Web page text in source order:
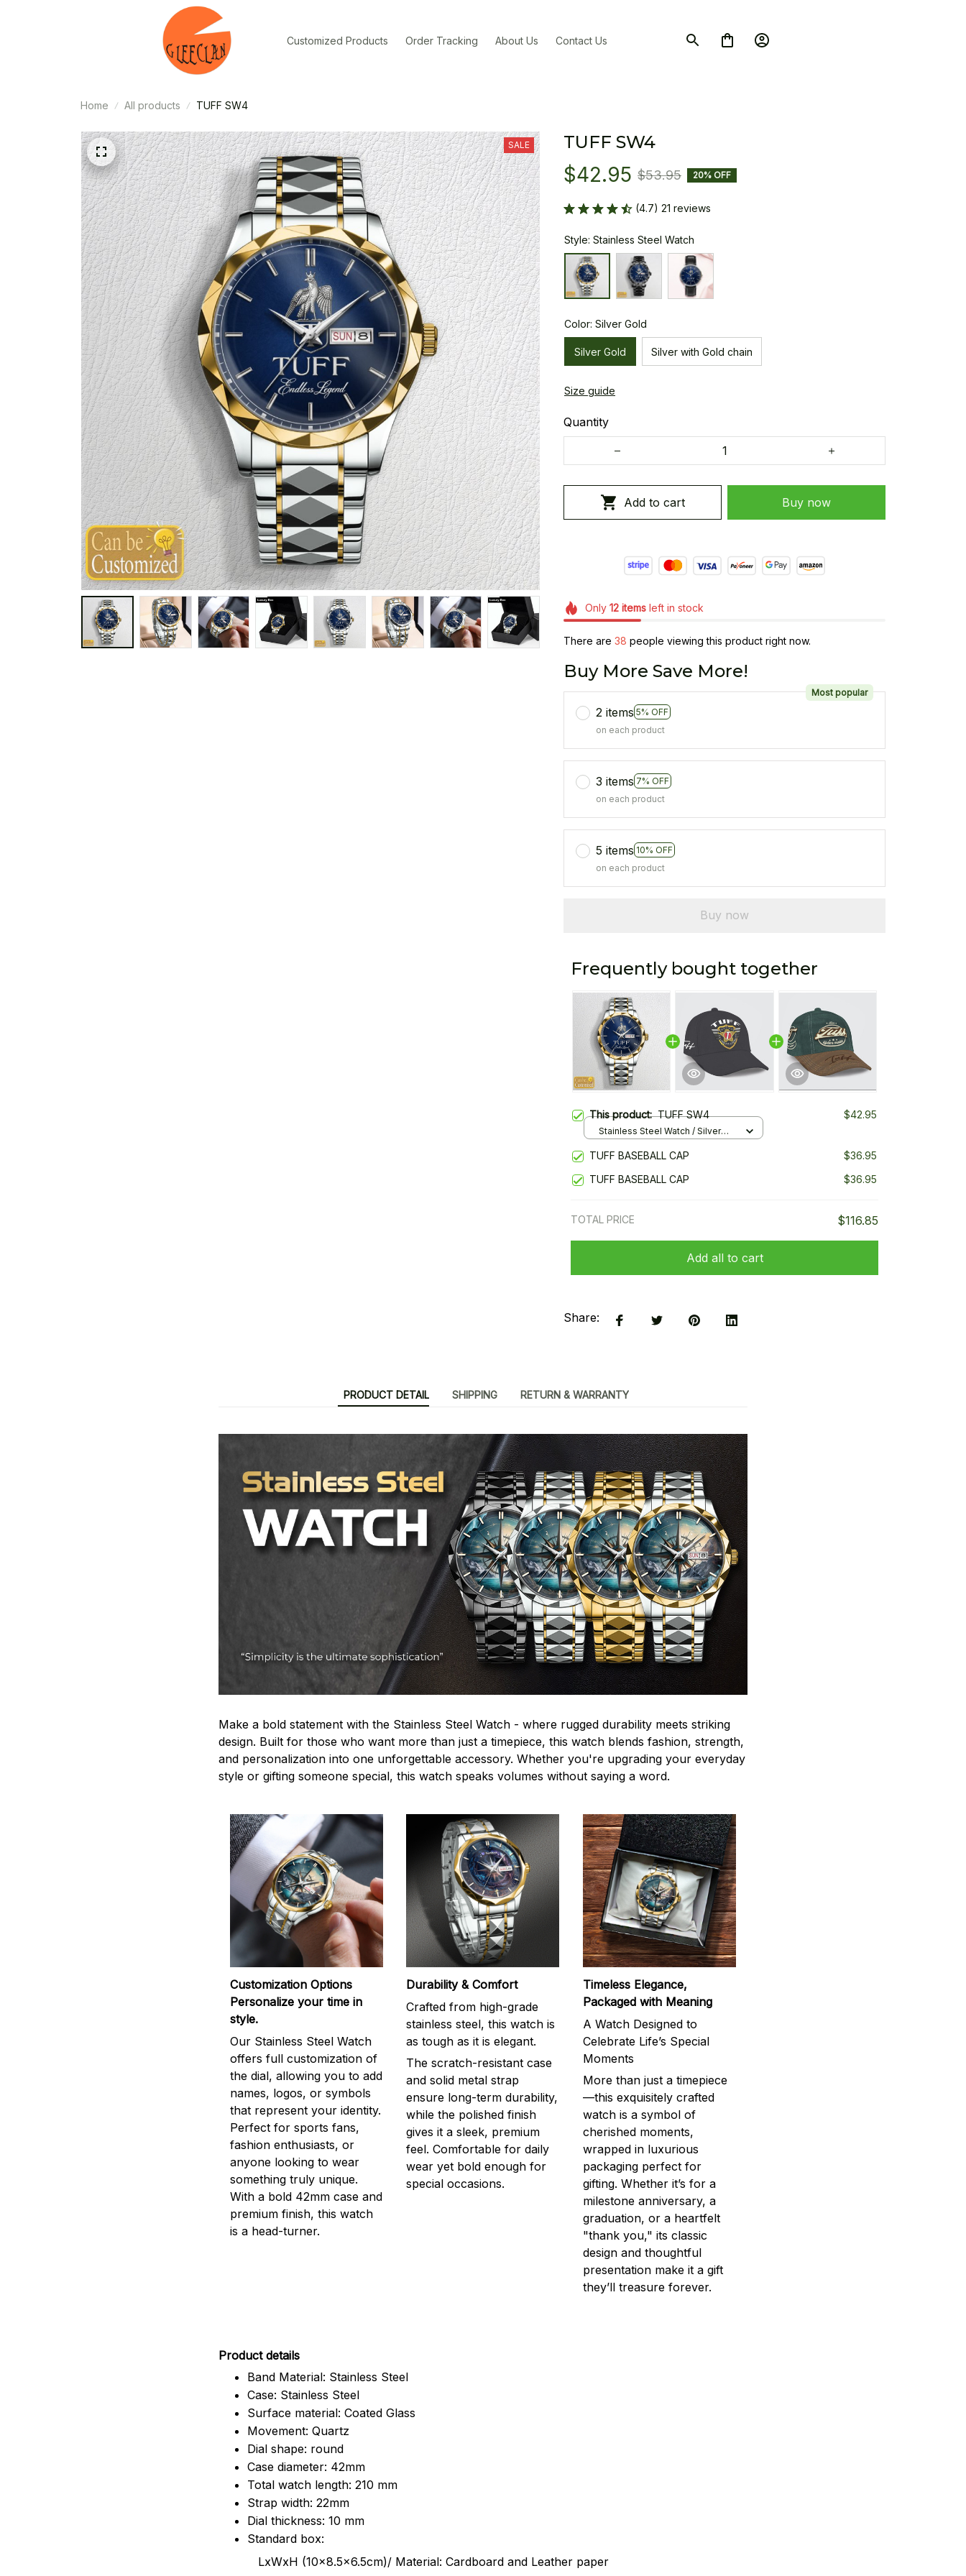
Customized Products Order Tracking About Us Contact Us
Home All products TUFF SW4
SALE TUFF SW4
$42.95 $53.95 20% OFF
(4.7) 21 reviews
Style: Stainless Steel Watch
Color: Silver Gold
Silver Gold Silver with Gold chain
Size guide
Quantity
Add to cart Buy now
Only 12itemsleft in stock
There are 41people viewing this product right now.
Buy More Save More!
2 items 5% OFF
Most popular
on each product
3 items 7% OFF
on each product
5 items 10% OFF
on each product
Buy now
Frequently bought together
This product:TUFF SW4 $42.95
Stainless Steel Watch / Silver
TUFF BASEBALL CAP
$36.95
TUFF BASEBALL CAP
$36.95
TOTAL PRICE $116.85
Add all to cart
Share:
PRODUCT DETAIL SHIPPING RETURN & WARRANTY
Make a bold statement with the Stainless Steel Watch - where rugged durability meets striking
design. Built for those who want more than just a timepiece, this watch blends fashion, strength,
and personalization into one unforgettable accessory. Whether you're upgrading your everyday
style or gifting someone special, this watch speaks volumes without saying a word.
Customization Options
Personalize your time in
style.
Our Stainless Steel Watch
offers full customization of
the dial, allowing you to add
names, logos, or symbols
that represent your identity.
Perfect for sports fans,
fashion enthusiasts, or
anyone looking to wear
something truly unique.
With a bold 42mm case and
premium finish, this watch
is a head-turner.
Durability & Comfort
Crafted from high-grade
stainless steel, this watch is
as tough as it is elegant.
The scratch-resistant case
and solid metal strap
ensure long-term durability,
while the polished finish
gives it a sleek, premium
feel. Comfortable for daily
wear yet bold enough for
special occasions.
Timeless Elegance,
Packaged with Meaning
A Watch Designed to
Celebrate Life’s Special
Moments
More than just a timepiece
—this exquisitely crafted
watch is a symbol of
cherished moments,
wrapped in luxurious
packaging perfect for
gifting. Whether it’s for a
milestone anniversary, a
graduation, or a heartfelt
"thank you," its classic
design and thoughtful
presentation make it a gift
they’ll treasure forever.
Product details
Band Material: Stainless Steel
Case: Stainless Steel
Surface material: Coated Glass
Movement: Quartz
Dial shape: round
Case diameter: 42mm
Total watch length: 210 mm
Strap width: 22mm
Dial thickness: 10 mm
Standard box:
LxWxH (10x8.5x6.5cm)/ Material: Cardboard and Leather paper